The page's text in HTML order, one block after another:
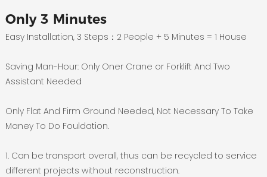
Only 3 Minutes
Easy Installation, 3 Steps：2 People + 5 Minutes = 1 House
Saving Man-Hour: Only Oner Crane or Forklift And Two
Assistant Needed
Only Flat And Firm Ground Needed, Not Necessary To Take
Maney To Do Fouldation.
1. Can be transport overall, thus can be recycled to service
different projects without reconstruction.